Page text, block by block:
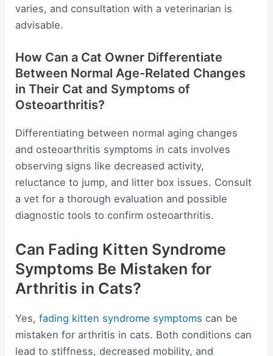
varies, and consultation with a veterinarian is
advisable.
How Can a Cat Owner Differentiate
Between Normal Age-Related Changes
in Their Cat and Symptoms of
Osteoarthritis?
Differentiating between normal aging changes
and osteoarthritis symptoms in cats involves
observing signs like decreased activity,
reluctance to jump, and litter box issues. Consult
a vet for a thorough evaluation and possible
diagnostic tools to confirm osteoarthritis.
Can Fading Kitten Syndrome
Symptoms Be Mistaken for
Arthritis in Cats?
Yes,fading kitten syndrome symptoms can be
mistaken for arthritis in cats. Both conditions can
lead to stiffness, decreased mobility, and